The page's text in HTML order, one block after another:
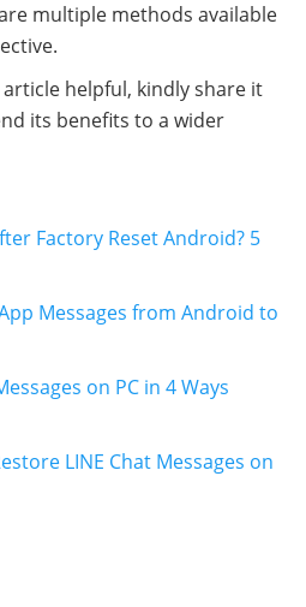
multiple methods available
helpful, kindly share it
its benefits to a wider
Factory Reset Android? 5
Messages from Android to
on PC in 4 Ways
LINE Chat Messages on